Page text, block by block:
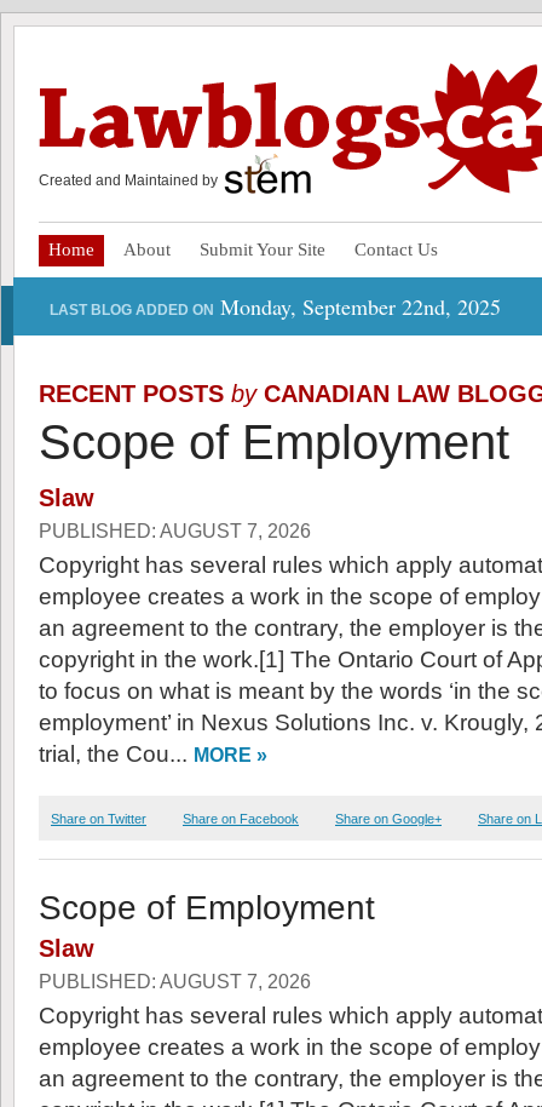
Created and Maintained by
Home About Submit Your Site Contact Us
LAST BLOG ADDED ON Monday, September 22nd, 2025
RECENT POSTS byCANADIAN LAW
Scope of Employment
Slaw
PUBLISHED: AUGUST 7, 2026
Copyright has several rules which apply
employee creates a work in the scope of
an agreement to the contrary, the employer is
copyright in the work.[1] The Ontario Court of
to focus on what is meant by the words ‘in the
employment’ in Nexus Solutions Inc. v. Krougly,
trial, the Cou... MORE »
Share on Twitter Share on Facebook Share on Google+ Share on
Scope of Employment
Slaw
PUBLISHED: AUGUST 7, 2026
Copyright has several rules which apply
employee creates a work in the scope of
an agreement to the contrary, the employer is